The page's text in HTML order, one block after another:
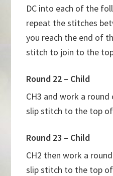
DC into each of the
repeat the stitches
you reach the end of
stitch to join to the
Round 22 – Child
CH3 and work a
slip stitch to the top
Round 23 – Child
CH2 then work a
slip stitch to the top